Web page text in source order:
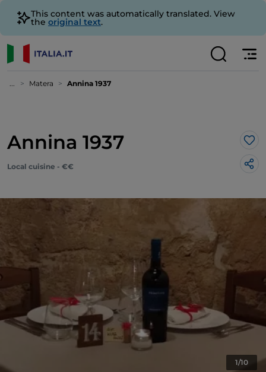
This content was automatically translated. View
the original text.
... Matera Annina 1937
Annina 1937
Local cuisine - €€
1/10